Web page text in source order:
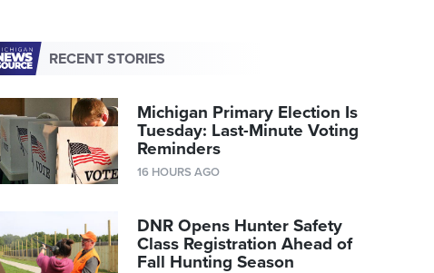
RECENT STORIES
Michigan Primary Election Is
Tuesday: Last-Minute Voting
Reminders
16 HOURS AGO
DNR Opens Hunter Safety
Class Registration Ahead of
Fall Hunting Season